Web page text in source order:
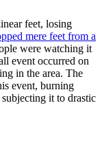
feet, losing
mere feet from a
were watching it
event occurred on
in the area. The
event, burning
it to drastic